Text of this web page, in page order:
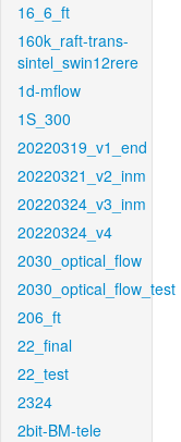
16_6_ft
160k_raft-trans-
sintel_swin12rere
1d-mflow
1S_300
20220319_v1_end
20220321_v2_inm
20220324_v3_inm
20220324_v4
2030_optical_flow
2030_optical_flow_test
206_ft
22_final
22_test
2324
2bit-BM-tele